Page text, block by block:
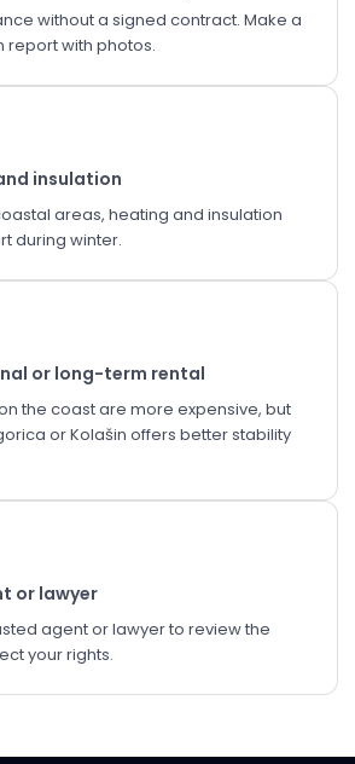
without a signed contract. Make a
with photos.
insulation
areas, heating and insulation
during winter.
or long-term rental
the coast are more expensive, but
or Kolašin offers better stability
or lawyer
agent or lawyer to review the
your rights.